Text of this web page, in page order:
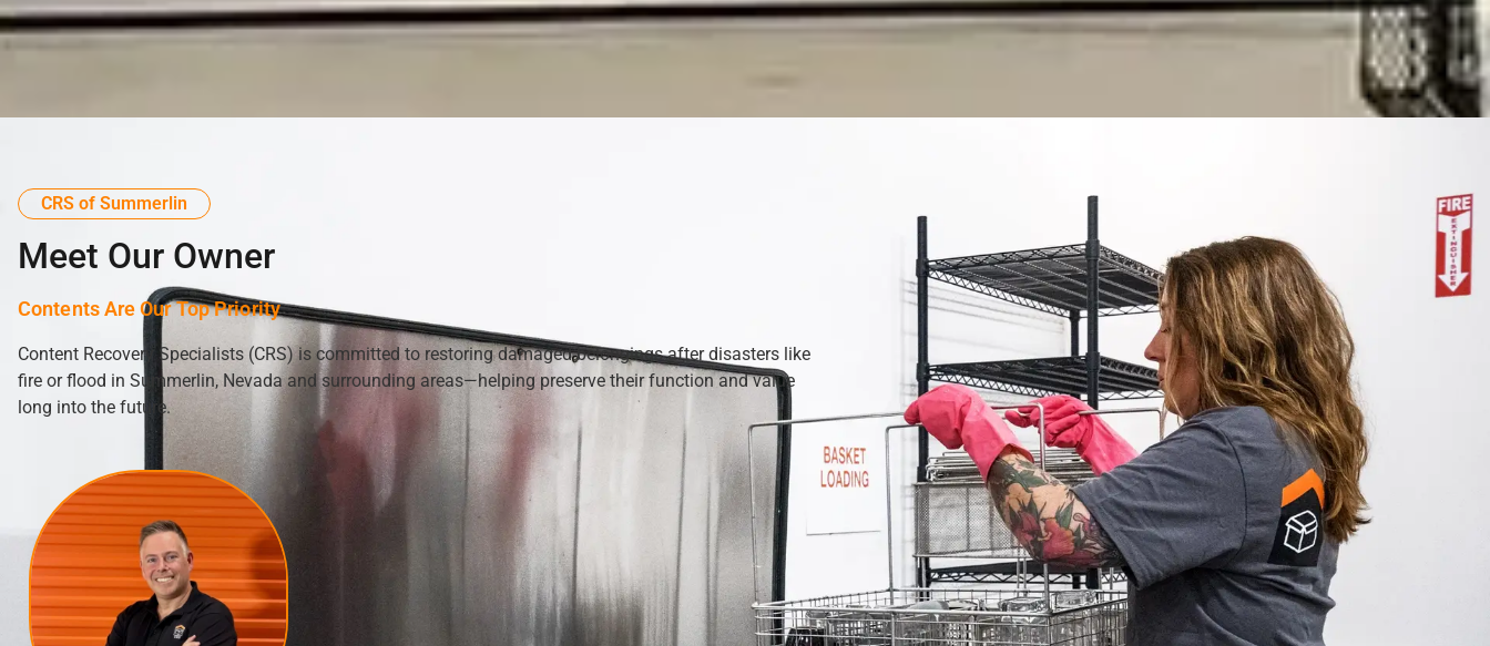
CRS of Summerlin
Meet Our Owner
Contents Are Our Top Priority
Content Recovery Specialists (CRS) is committed to restoring damaged belongings after disasters like
fire or flood in Summerlin, Nevada and surrounding areas—helping preserve their function and value
long into the future.